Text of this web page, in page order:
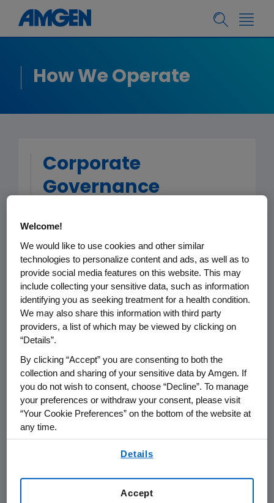
How We Operate
Corporate
Governance
Board of Directors, Lead
Independent Director and
Principles
Board of Directors
Duties and Responsibilities of the Lead
Independent Director
Governance Principles
Board of Directors Guidelines for Director
Qualifications and Evaluations
Committees and Charters
Compensation and Management
Welcome!
We would like to use cookies and other similar
technologies to personalize content and ads, as well as to
provide social media features on this website. This may
include collecting your sensitive data, such as information
identifying you as seeking treatment for a health condition.
We may also share this information with third party
providers, a list of which may be viewed by clicking on
“Details”.
By clicking “Accept” you are consenting to both the
collection and sharing of your sensitive data by Amgen. If
you do not wish to consent, choose “Decline”. To manage
your preferences or withdraw your consent, please visit
“Your Cookie Preferences” on the bottom of the website at
any time.
Details
Accept